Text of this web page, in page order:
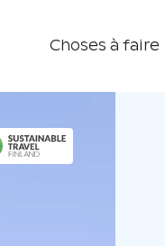
Choses à faire